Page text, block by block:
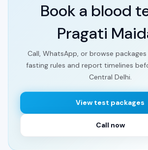
Book a blood
Pragati
Call, WhatsApp, or browse
fasting rules and report timelines
Central Delhi.
View test packages
Call now